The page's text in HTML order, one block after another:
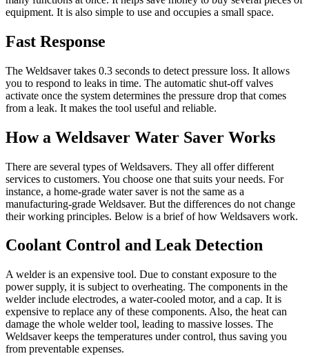
equipment. It is also simple to use and occupies a small space.
Fast Response
The Weldsaver takes 0.3 seconds to detect pressure loss. It allows
you to respond to leaks in time. The automatic shut-off valves
activate once the system determines the pressure drop that comes
from a leak. It makes the tool useful and reliable.
How a Weldsaver Water Saver Works
There are several types of Weldsavers. They all offer different
services to customers. You choose one that suits your needs. For
instance, a home-grade water saver is not the same as a
manufacturing-grade Weldsaver. But the differences do not change
their working principles. Below is a brief of how Weldsavers work.
Coolant Control and Leak Detection
A welder is an expensive tool. Due to constant exposure to the
power supply, it is subject to overheating. The components in the
welder include electrodes, a water-cooled motor, and a cap. It is
expensive to replace any of these components. Also, the heat can
damage the whole welder tool, leading to massive losses. The
Weldsaver keeps the temperatures under control, thus saving you
from preventable expenses.